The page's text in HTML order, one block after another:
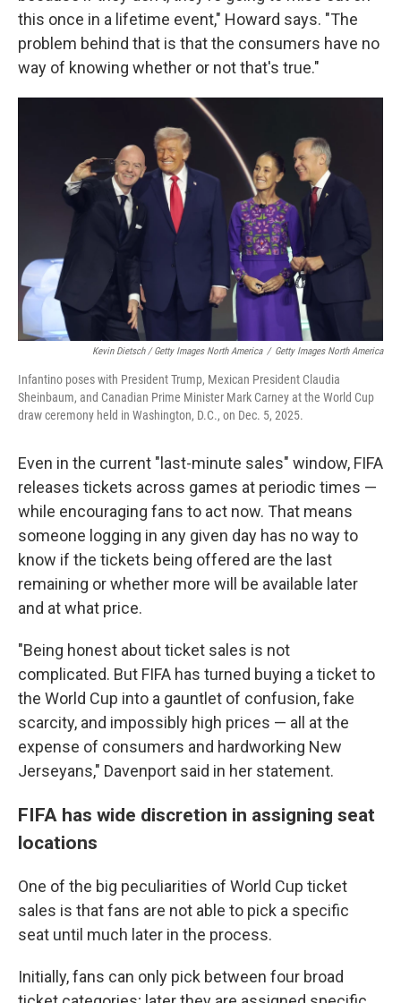
this once in a lifetime event," Howard says. "The
problem behind that is that the consumers have no
way of knowing whether or not that's true."
Kevin Dietsch / Getty Images North America / Getty Images North America
Infantino poses with President Trump, Mexican President Claudia
Sheinbaum, and Canadian Prime Minister Mark Carney at the World Cup
draw ceremony held in Washington, D.C., on Dec. 5, 2025.
Even in the current "last-minute sales" window, FIFA
releases tickets across games at periodic times —
while encouraging fans to act now. That means
someone logging in any given day has no way to
know if the tickets being offered are the last
remaining or whether more will be available later
and at what price.
"Being honest about ticket sales is not
complicated. But FIFA has turned buying a ticket to
the World Cup into a gauntlet of confusion, fake
scarcity, and impossibly high prices — all at the
expense of consumers and hardworking New
Jerseyans," Davenport said in her statement.
FIFA has wide discretion in assigning seat
locations
One of the big peculiarities of World Cup ticket
sales is that fans are not able to pick a specific
seat until much later in the process.
Initially, fans can only pick between four broad